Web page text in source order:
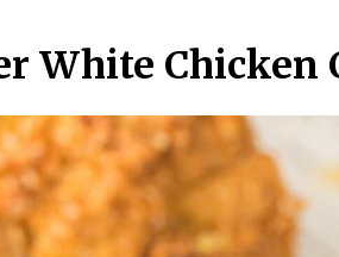
White Chicken